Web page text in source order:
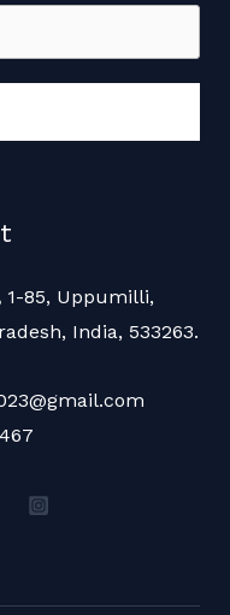
1-85, Uppumilli,
India, 533263.